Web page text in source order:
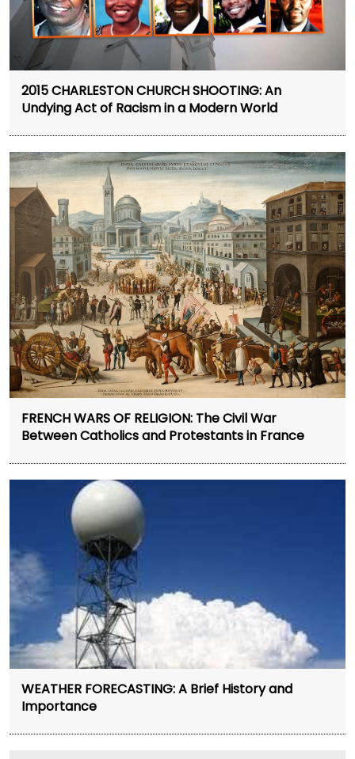
2015 CHARLESTON CHURCH SHOOTING: An
Undying Act of Racism in a Modern World
FRENCH WARS OF RELIGION: The Civil War
Between Catholics and Protestants in France
WEATHER FORECASTING: A Brief History and
Importance